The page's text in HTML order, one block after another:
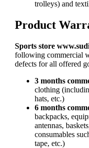
trolleys) and
Product
Sports store
following commercial
defects for all offered
3 months
clothing
hats, etc.)
6 months
backpacks,
antennas,
consumables
tape, etc.)